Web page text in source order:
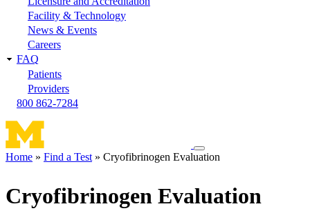
Facility & Technology
News & Events
Careers
FAQ
Patients
Providers
800 862-7284
Toggle
navigation
Home Find a Test Cryofibrinogen Evaluation
Cryofibrinogen Evaluation